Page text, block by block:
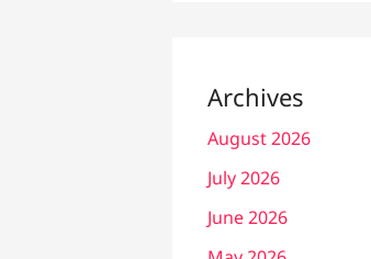
Archives
August 2026
July 2026
June 2026